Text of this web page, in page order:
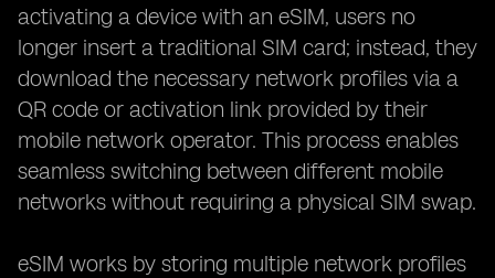
activating a device with an eSIM, users no
longer insert a traditional SIM card; instead, they
download the necessary network profiles via a
QR code or activation link provided by their
mobile network operator. This process enables
seamless switching between different mobile
networks without requiring a physical SIM swap.
eSIM works by storing multiple network profiles